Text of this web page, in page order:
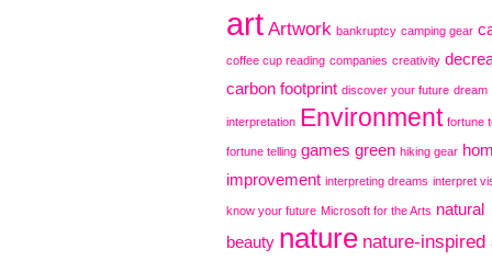
art Artwork bankruptcy camping gear
coffee cup reading companies creativity
carbon footprint discover your future dream
interpretation Environment fortune
fortune telling games green hiking gear
improvement interpreting dreams interpret
know your future Microsoft for the Arts natural
beauty nature nature-inspired